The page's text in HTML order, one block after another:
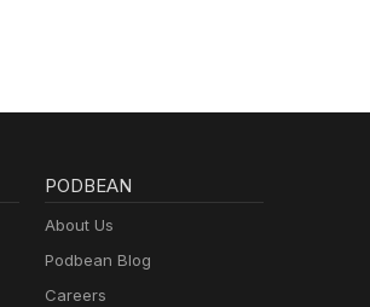
PODBEAN
About Us
Podbean Blog
Careers